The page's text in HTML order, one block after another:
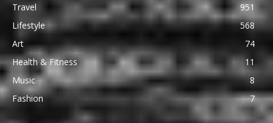
Travel
951
Lifestyle
568
Art
74
Health & Fitness
11
Music
8
Fashion
7